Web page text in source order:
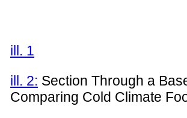
ill. 1
ill. 2: Section Through a
Comparing Cold Climate